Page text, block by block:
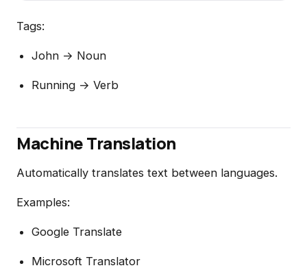
Tags:
John → Noun
Running → Verb
Machine Translation
Automatically translates text between languages.
Examples:
Google Translate
Microsoft Translator